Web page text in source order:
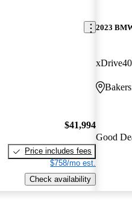
$41,994
Price includes fees
$758/mo est.
Check availability
2023
Good